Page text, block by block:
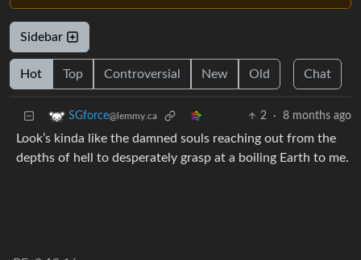
Sidebar
Hot Top Controversial New Old Chat
SGforce@lemmy.ca 2 · 8 months ago
Look’s kinda like the damned souls reaching out from the
depths of hell to desperately grasp at a boiling Earth to me.